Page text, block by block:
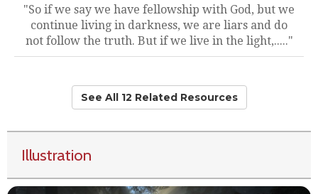
"So if we say we have fellowship with God, but we
continue living in darkness, we are liars and do
not follow the truth. But if we live in the light,....."
See All 12 Related Resources
Illustration